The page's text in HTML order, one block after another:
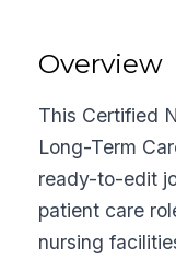
Overview
This Certified
Long-Term
ready-to-edit
patient care
nursing